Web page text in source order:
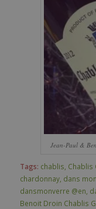
Jean-Paul &
Tags: chablis, Chablis
chardonnay, dans
dansmonverre @en,
Benoit Droin Chablis